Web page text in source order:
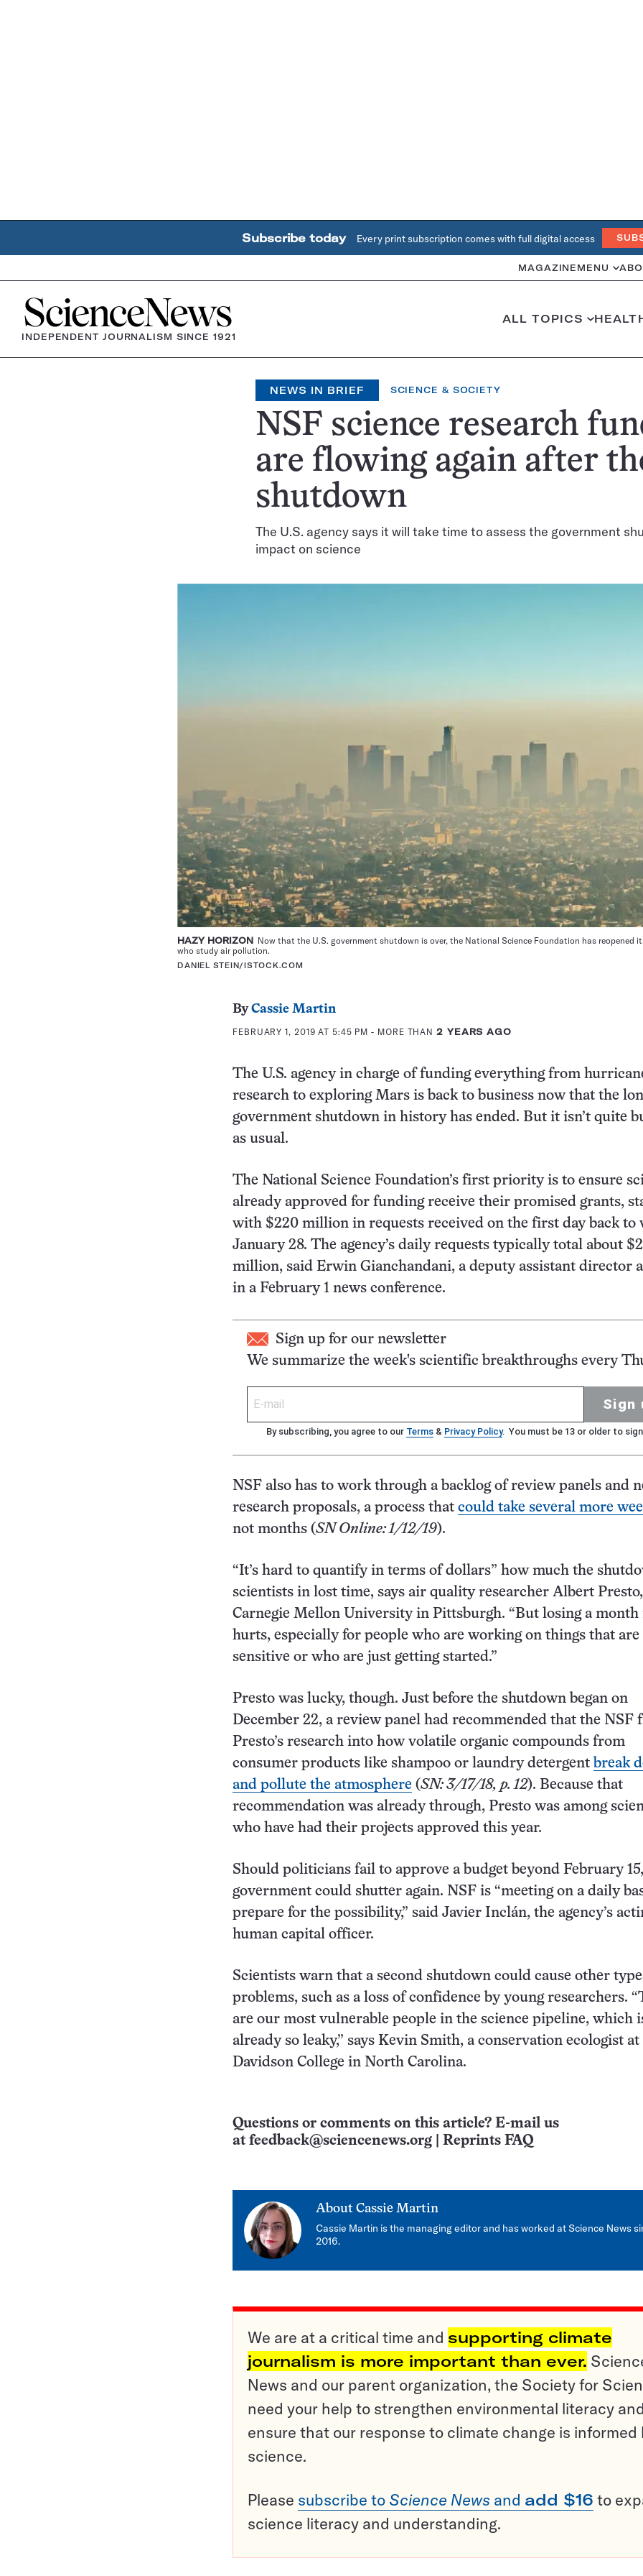
Subscribe today Every print subscription comes with full digital access
MAGAZINE MENU
Home
INDEPENDENT JOURNALISM SINCE 1921
ALL TOPICS
NEWS IN BRIEF SCIENCE & SOCIETY
NSF science research
are flowing again after
shutdown
The U.S. agency says it will take time to assess the government
impact on science
HAZY HORIZON Now that the U.S. government shutdown is over, the National Science Foundation has reopened
who study air pollution.
DANIEL STEIN/ISTOCK.COM
ByCassie Martin
FEBRUARY 1, 2019 AT 5:45 PM - MORE THAN2 YEARS AGO
The U.S. agency in charge of funding everything from
research to exploring Mars is back to business now that the
government shutdown in history has ended. But it isn’t quite
as usual.
The National Science Foundation’s first priority is to ensure
already approved for funding receive their promised grants,
with $220 million in requests received on the first day back to
January 28. The agency’s daily requests typically total about
million, said Erwin Gianchandani, a deputy assistant director
in a February 1 news conference.
Sign up for our newsletter
We summarize the week's scientific breakthroughs every
Sign
By subscribing, you agree to our Terms & Privacy Policy. You must be 13 or older to
NSF also has to work through a backlog of review panels and
research proposals, a process that could take several more
not months (SN Online: 1/12/19).
“It’s hard to quantify in terms of dollars” how much the
scientists in lost time, says air quality researcher Albert
Carnegie Mellon University in Pittsburgh. “But losing a month
hurts, especially for people who are working on things that are
sensitive or who are just getting started.”
Presto was lucky, though. Just before the shutdown began on
December 22, a review panel had recommended that the NSF
Presto’s research into how volatile organic compounds from
consumer products like shampoo or laundry detergent break
and pollute the atmosphere (SN: 3/17/18, p. 12). Because that
recommendation was already through, Presto was among
who have had their projects approved this year.
Should politicians fail to approve a budget beyond February
government could shutter again. NSF is “meeting on a daily
prepare for the possibility,” said Javier Inclán, the agency’s
human capital officer.
Scientists warn that a second shutdown could cause other
problems, such as a loss of confidence by young researchers.
are our most vulnerable people in the science pipeline, which
already so leaky,” says Kevin Smith, a conservation ecologist at
Davidson College in North Carolina.
Questions or comments on this article? E-mail us
at feedback@sciencenews.org Reprints FAQ
About Cassie Martin
Cassie Martin is the managing editor and has worked at Science News
2016.
We are at a critical time and supporting climate
journalism is more important than ever.
News and our parent organization, the Society for
need your help to strengthen environmental literacy and
ensure that our response to climate change is informed
science.
Please subscribe to Science News and add $16 to
science literacy and understanding.